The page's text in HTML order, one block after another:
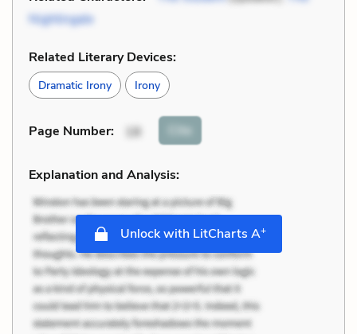
Nightingale
Related Literary Devices:
Dramatic Irony Irony
Page Number: 18 Cite
Explanation and Analysis:
Unlock with LitCharts A+